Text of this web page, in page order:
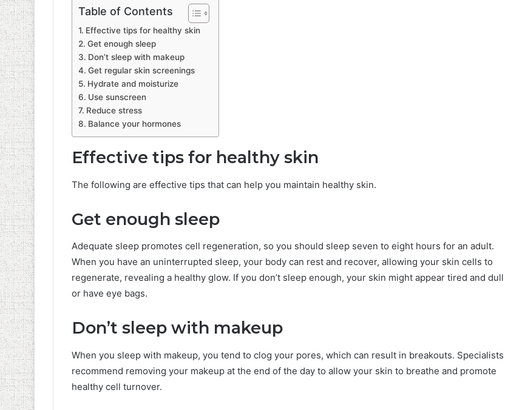
Table of Contents
Effective tips for healthy skin
Get enough sleep
Don’t sleep with makeup
Get regular skin screenings
Hydrate and moisturize
Use sunscreen
Reduce stress
Balance your hormones
Effective tips for healthy skin
The following are effective tips that can help you maintain healthy skin.
Get enough sleep
Adequate sleep promotes cell regeneration, so you should sleep seven to eight hours for an adult.
When you have an uninterrupted sleep, your body can rest and recover, allowing your skin cells to
regenerate, revealing a healthy glow. If you don’t sleep enough, your skin might appear tired and dull
or have eye bags.
Don’t sleep with makeup
When you sleep with makeup, you tend to clog your pores, which can result in breakouts. Specialists
recommend removing your makeup at the end of the day to allow your skin to breathe and promote
healthy cell turnover.